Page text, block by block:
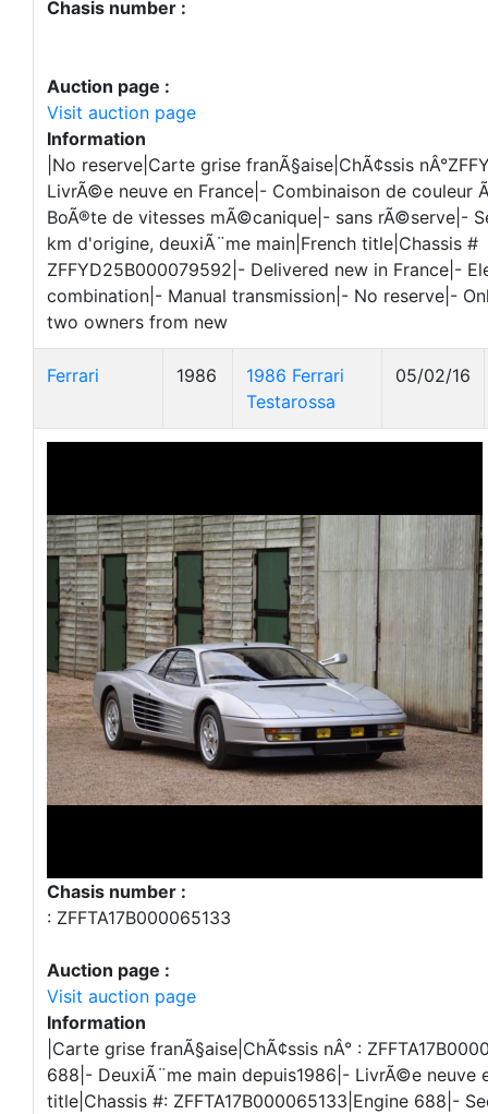
Chasis number :
Auction page :
Visit auction page
Information
|No reserve|Carte grise franÃ§aise|ChÃ¢ssis
LivrÃ©e neuve en France|- Combinaison de
BoÃ®te de vitesses mÃ©canique|- sans rÃ©serve|-
km d'origine, deuxiÃ¨me main|French title|Chassis #
ZFFYD25B000079592|- Delivered new in France|-
combination|- Manual transmission|- No reserve|-
two owners from new
Ferrari 1986
1986 Ferrari
Testarossa
05/02/16
Chasis number :
: ZFFTA17B000065133
Auction page :
Visit auction page
Information
|Carte grise franÃ§aise|ChÃ¢ssis nÂ° :
688|- DeuxiÃ¨me main depuis1986|- LivrÃ©e neuve
title|Chassis #: ZFFTA17B000065133|Engine 688|-